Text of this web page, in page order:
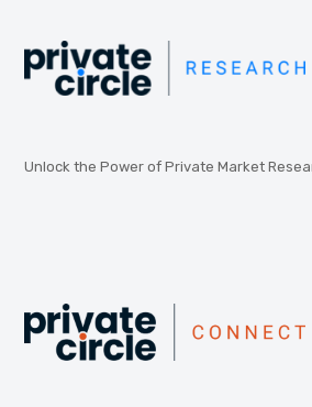
Unlock the Power of Private Market